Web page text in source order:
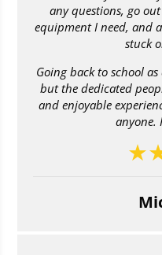
any questions, go
equipment I need, and
stuck
Going back to school
but the dedicated
and enjoyable
anyone.